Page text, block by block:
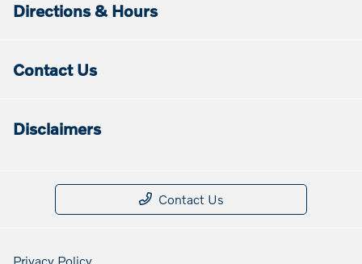
Directions & Hours
Contact Us
Disclaimers
Contact Us
Privacy Policy